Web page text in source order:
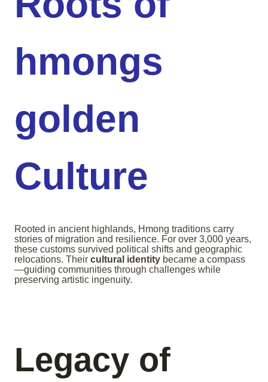
hmongs
golden
Culture
Rooted in ancient highlands, Hmong traditions carry
stories of migration and resilience. For over 3,000 years,
these customs survived political shifts and geographic
relocations. Their cultural identity became a compass
—guiding communities through challenges while
preserving artistic ingenuity.
Legacy of